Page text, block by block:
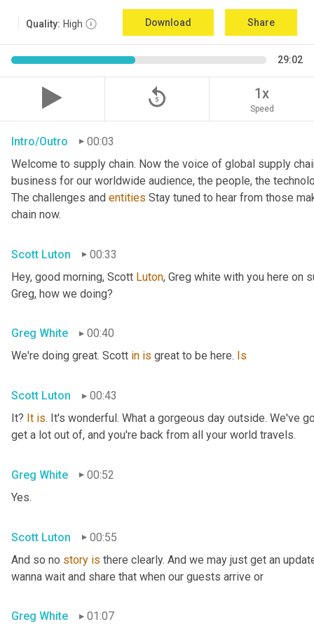
Quality: High Download Share
29:02
replay_5 1x
Speed
Intro/Outro
00:03
Welcome to supply chain. Now the voice of global supply
business for our worldwide audience, the people, the
The challenges and entities Stay tuned to hear from those
chain now.
Scott Luton
00:33
Hey, good morning, Scott Luton, Greg white with you here on
Greg, how we doing?
Greg White
00:40
We're doing great. Scott in is great to be here. Is
Scott Luton
00:43
It? It is. It's wonderful. What a gorgeous day outside. We've
get a lot out of, and you're back from all your world travels.
Greg White
00:52
Yes.
Scott Luton
00:55
And so no story is there clearly. And we may just get an
wanna wait and share that when our guests arrive or
Greg White 01:07